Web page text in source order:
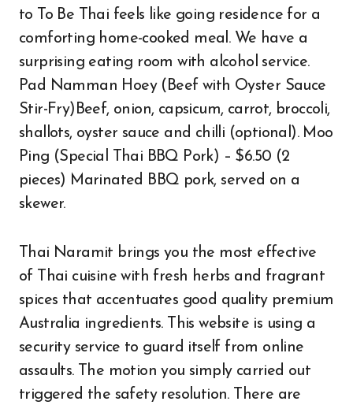
to To Be Thai feels like going residence for a
comforting home-cooked meal. We have a
surprising eating room with alcohol service.
Pad Namman Hoey (Beef with Oyster Sauce
Stir-Fry)Beef, onion, capsicum, carrot, broccoli,
shallots, oyster sauce and chilli (optional). Moo
Ping (Special Thai BBQ Pork) – $6.50 (2
pieces) Marinated BBQ pork, served on a
skewer.
Thai Naramit brings you the most effective
of Thai cuisine with fresh herbs and fragrant
spices that accentuates good quality premium
Australia ingredients. This website is using a
security service to guard itself from online
assaults. The motion you simply carried out
triggered the safety resolution. There are